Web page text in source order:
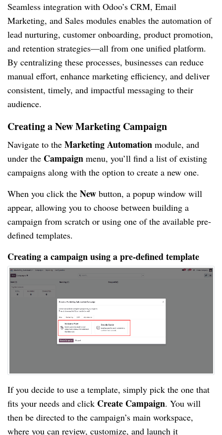
Seamless integration with Odoo’s CRM, Email
Marketing, and Sales modules enables the automation of
lead nurturing, customer onboarding, product promotion,
and retention strategies—all from one unified platform.
By centralizing these processes, businesses can reduce
manual effort, enhance marketing efficiency, and deliver
consistent, timely, and impactful messaging to their
audience.
Creating a New Marketing Campaign
Navigate to the Marketing Automation module, and
under the Campaign menu, you’ll find a list of existing
campaigns along with the option to create a new one.
When you click the New button, a popup window will
appear, allowing you to choose between building a
campaign from scratch or using one of the available pre-
defined templates.
Creating a campaign using a pre-defined template
If you decide to use a template, simply pick the one that
fits your needs and click Create Campaign. You will
then be directed to the campaign’s main workspace,
where you can review, customize, and launch it